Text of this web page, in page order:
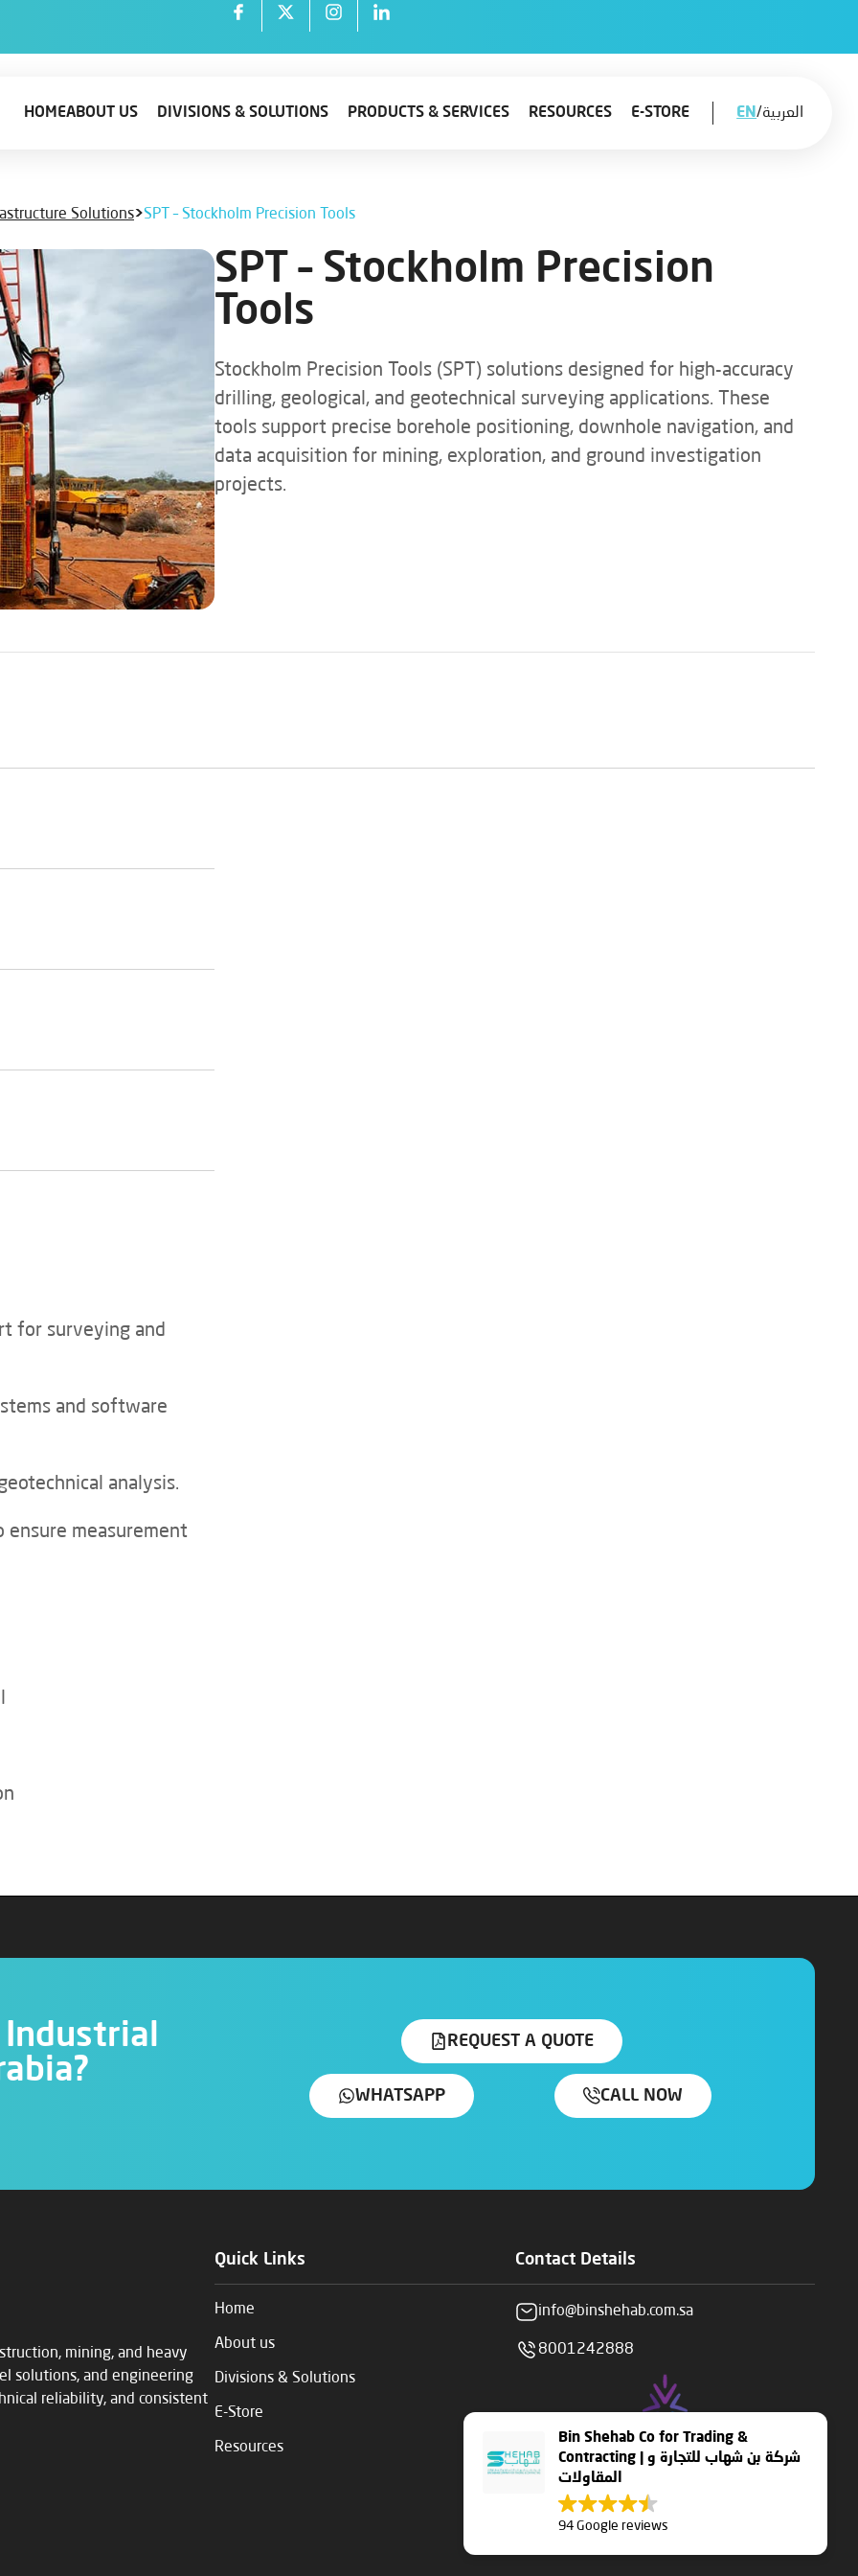
HOMEABOUT US DIVISIONS & SOLUTIONS PRODUCTS & SERVICES RESOURCES E-STORE EN/العربية
Solutions>SPT – Stockholm Precision Tools
SPT – Stockholm Precision
Tools
Stockholm Precision Tools (SPT) solutions designed for high-accuracy
drilling, geological, and geotechnical surveying applications. These
tools support precise borehole positioning, downhole navigation, and
data acquisition for mining, exploration, and ground investigation
projects.
for directional drilling and borehole placement
and subsurface operations.
for surveying and
and software
analysis.
ensure measurement
Industrial
REQUEST A QUOTE
WHATSAPP CALL NOW
mining, and heavy
solutions, and engineering
reliability, and consistent
Quick Links
Home
About us
Divisions & Solutions
E-Store
Resources
Contact Details
info@binshehab.com.sa
8001242888
Bin Shehab Co for Trading &
Contracting | شركة بن شهاب للتجارة و
المقاولات
94 Google reviews